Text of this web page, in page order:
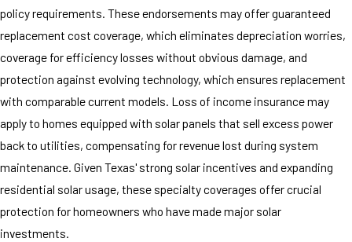
policy requirements. These endorsements may offer guaranteed
replacement cost coverage, which eliminates depreciation worries,
coverage for efficiency losses without obvious damage, and
protection against evolving technology, which ensures replacement
with comparable current models. Loss of income insurance may
apply to homes equipped with solar panels that sell excess power
back to utilities, compensating for revenue lost during system
maintenance. Given Texas' strong solar incentives and expanding
residential solar usage, these specialty coverages offer crucial
protection for homeowners who have made major solar
investments.